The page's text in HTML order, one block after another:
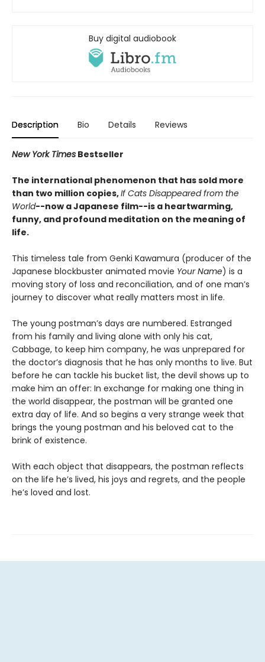
Buy digital audiobook
Description Bio Details Reviews
New York Times Bestseller
The international phenomenon that has sold more
than two million copies,If Cats Disappeared from the
World--now a Japanese film--is a heartwarming,
funny, and profound meditation on the meaning of
life.
This timeless tale from Genki Kawamura (producer of the
Japanese blockbuster animated movie Your Name) is a
moving story of loss and reconciliation, and of one man’s
journey to discover what really matters most in life.
The young postman’s days are numbered. Estranged
from his family and living alone with only his cat,
Cabbage, to keep him company, he was unprepared for
the doctor’s diagnosis that he has only months to live. But
before he can tackle his bucket list, the devil shows up to
make him an offer: In exchange for making one thing in
the world disappear, the postman will be granted one
extra day of life. And so begins a very strange week that
brings the young postman and his beloved cat to the
brink of existence.
With each object that disappears, the postman reflects
on the life he’s lived, his joys and regrets, and the people
he’s loved and lost.